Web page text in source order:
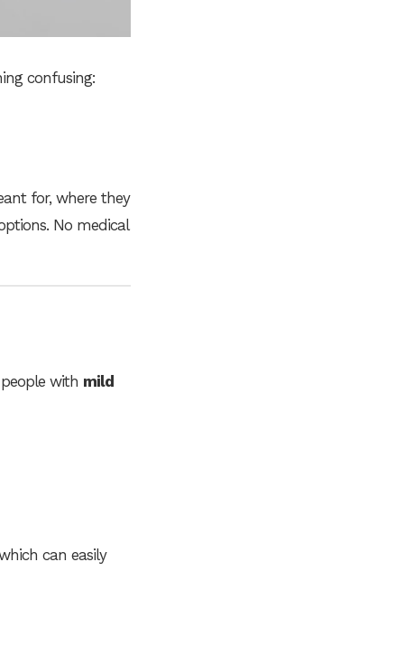
confusing:
for, where they
No medical
with mild
can easily